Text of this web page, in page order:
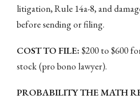
litigation, Rule 14a-8, and
before sending or filing.
COST TO FILE: $200 to $600
stock (pro bono lawyer).
PROBABILITY THE MATH